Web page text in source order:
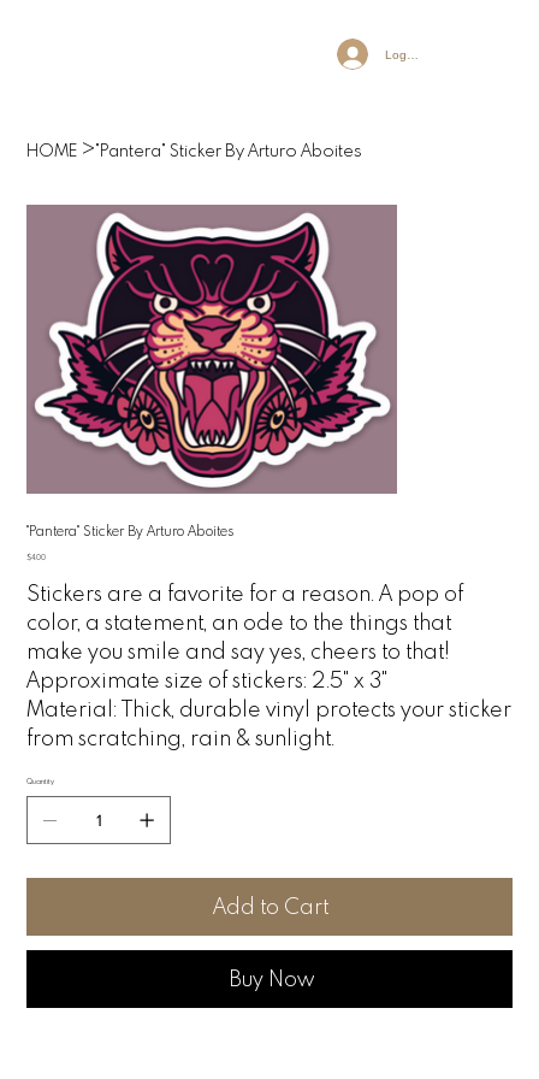
Log In
HOME >"Pantera" Sticker By Arturo Aboites
"Pantera" Sticker By Arturo Aboites
Price
$4.00
Stickers are a favorite for a reason. A pop of
color, a statement, an ode to the things that
make you smile and say yes, cheers to that!
Approximate size of stickers: 2.5" x 3"
Material:Thick, durable vinyl protects your sticker
from scratching, rain & sunlight.
Quantity
Add to Cart
Buy Now